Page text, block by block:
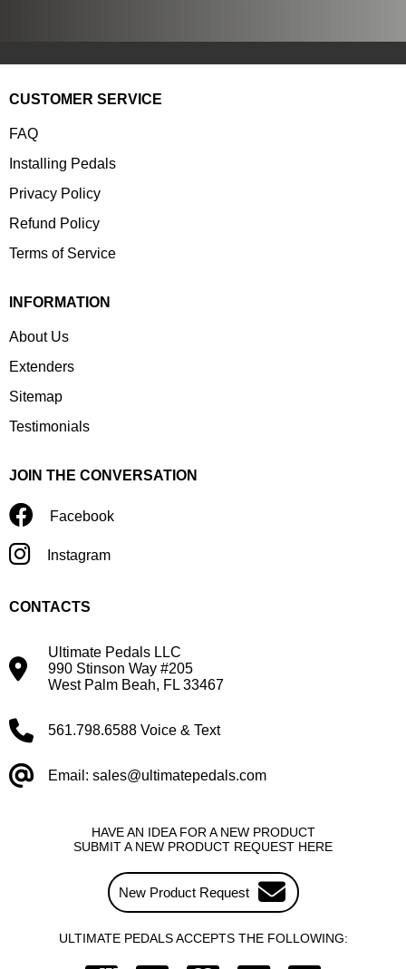
HAVE AN IDEA FOR A NEW PRODUCT
SUBMIT A NEW PRODUCT REQUEST HERE
New Product Request
ULTIMATE PEDALS ACCEPTS THE FOLLOWING:
CUSTOMER SERVICE
FAQ
Installing Pedals
Privacy Policy
Refund Policy
Terms of Service
INFORMATION
About Us
Extenders
Sitemap
Testimonials
JOIN THE CONVERSATION
Facebook
Instagram
CONTACTS
Ultimate Pedals LLC
990 Stinson Way #205
West Palm Beah, FL 33467
561.798.6588 Voice & Text
Email: sales@ultimatepedals.com